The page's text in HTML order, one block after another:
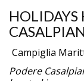
HOLIDAYS
Campiglia
Podere